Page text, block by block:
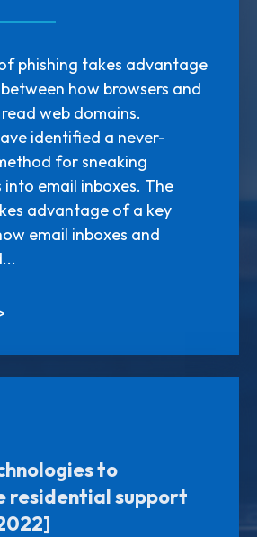
phishing takes advantage
how browsers and
web domains.
identified a never-
for sneaking
into email inboxes. The
advantage of a key
email inboxes and
to
residential support